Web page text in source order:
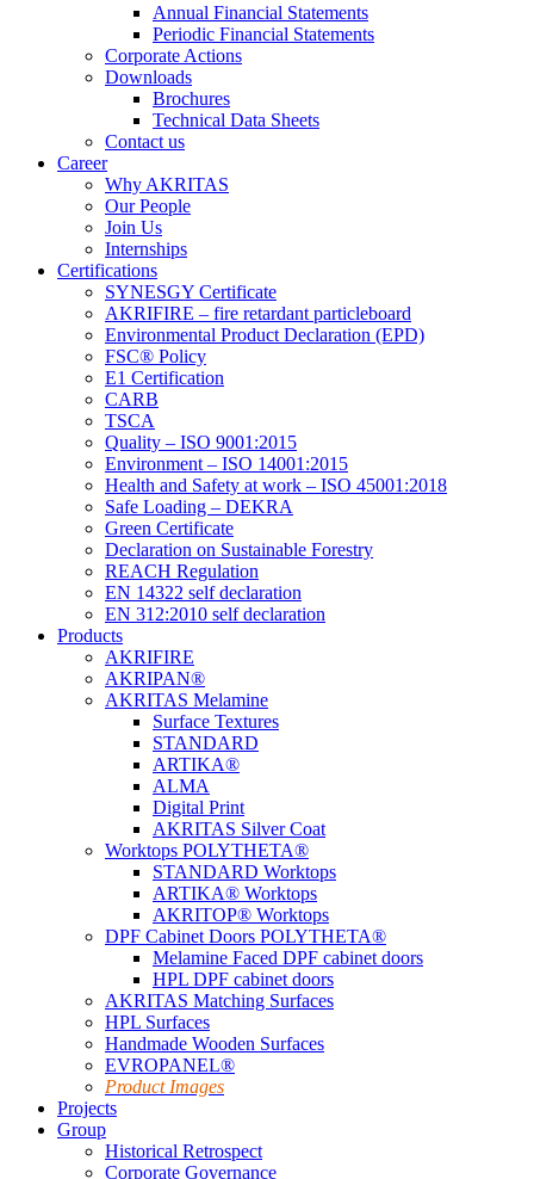
Annual Financial Statements
Periodic Financial Statements
Corporate Actions
Downloads
Brochures
Technical Data Sheets
Contact us
Career
Why AKRITAS
Our People
Join Us
Internships
Certifications
SYNESGY Certificate
AKRIFIRE – fire retardant particleboard
Environmental Product Declaration (EPD)
FSC® Policy
E1 Certification
CARB
TSCA
Quality – ISO 9001:2015
Environment – ISO 14001:2015
Health and Safety at work – ISO 45001:2018
Safe Loading – DEKRA
Green Certificate
Declaration on Sustainable Forestry
REACH Regulation
EN 14322 self declaration
EN 312:2010 self declaration
Products
AKRIFIRE
AKRIPAN®
AKRITAS Melamine
Surface Textures
STANDARD
ARTIKA®
ALMA
Digital Print
AKRITAS Silver Coat
Worktops POLYTHETA®
STANDARD Worktops
ARTIKA® Worktops
AKRITOP® Worktops
DPF Cabinet Doors POLYTHETA®
Melamine Faced DPF cabinet doors
HPL DPF cabinet doors
AKRITAS Matching Surfaces
HPL Surfaces
Handmade Wooden Surfaces
EVROPANEL®
Product Images
Projects
Group
Historical Retrospect
Corporate Governance